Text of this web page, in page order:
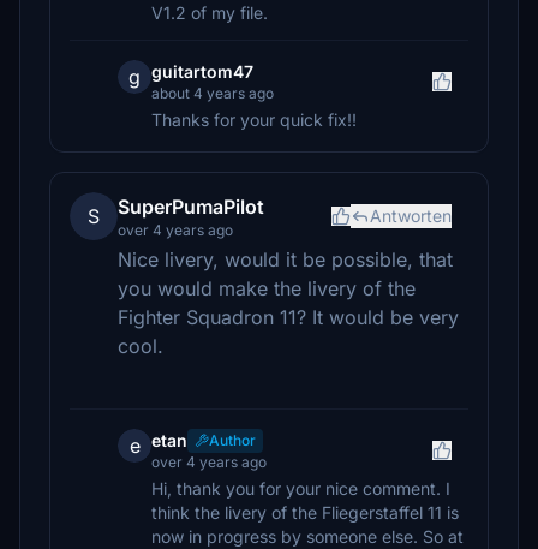
V1.2 of my file.
g guitartom47
about 4 years ago
Thanks for your quick fix!!
S SuperPumaPilot
over 4 years ago
Antworten
Nice livery, would it be possible, that
you would make the livery of the
Fighter Squadron 11? It would be very
cool.
e etan
Author
over 4 years ago
Hi, thank you for your nice comment. I
think the livery of the Fliegerstaffel 11 is
now in progress by someone else. So at